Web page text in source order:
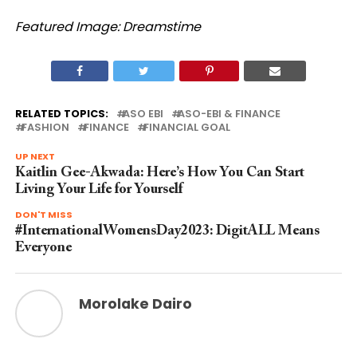
Featured Image: Dreamstime
RELATED TOPICS: ASO EBI
ASO-EBI & FINANCE
FASHION
FINANCE FINANCIAL GOAL
UP NEXT
Kaitlin Gee-Akwada: Here’s How You Can Start
Living Your Life for Yourself
DON'T MISS
#InternationalWomensDay2023: DigitALL Means
Everyone
Morolake Dairo